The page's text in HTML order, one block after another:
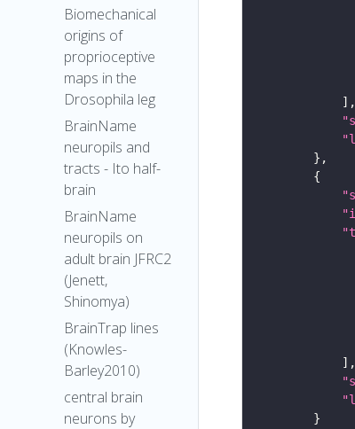
Biomechanical
origins of
proprioceptive
maps in the
Drosophila leg
BrainName
neuropils and
tracts - Ito half-
brain
BrainName
neuropils on
adult brain JFRC2
(Jenett,
Shinomya)
BrainTrap lines
(Knowles-
Barley2010)
central brain
neurons by